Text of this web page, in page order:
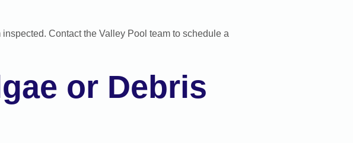
Contact the Valley Pool team to schedule a
or Debris